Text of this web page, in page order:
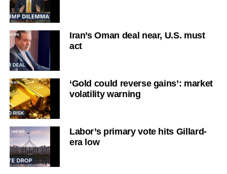
Iran’s Oman deal near, U.S. must
act
‘Gold could reverse gains’: market
volatility warning
Labor’s primary vote hits Gillard-
era low